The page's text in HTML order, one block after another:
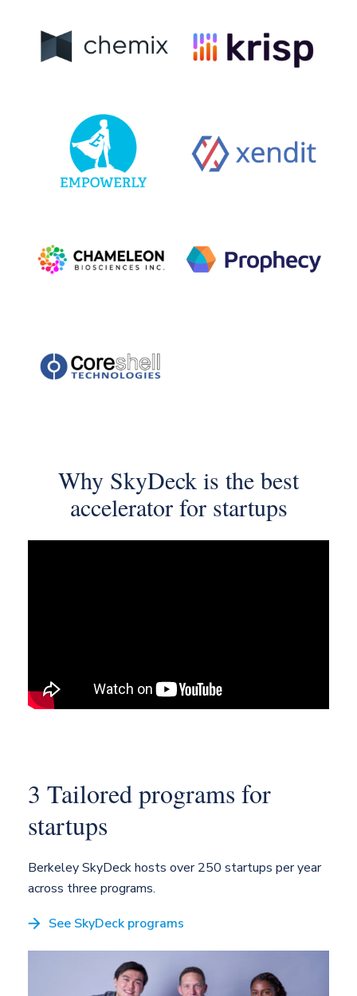
Why SkyDeck is the best
acceleratorfor startups
3 Tailored programs for
startups
Berkeley SkyDeck hosts over 250 startups peryear
across three programs.
See SkyDeck programs